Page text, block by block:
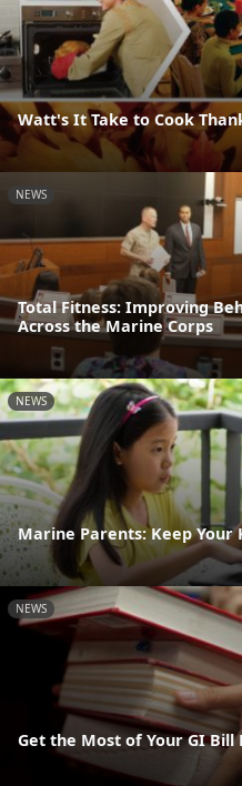
Watt's It Take to Cook
NEWS
Total Fitness: Improving
Across the Marine Corps
NEWS
Marine Parents: Keep Your
NEWS
Get the Most of Your GI Bill